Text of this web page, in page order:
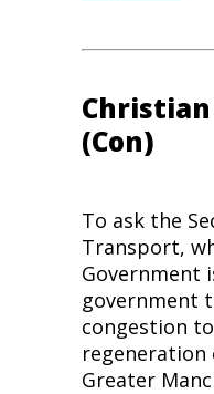
(Con)
To ask the
Transport,
Government
government
congestion
Greater